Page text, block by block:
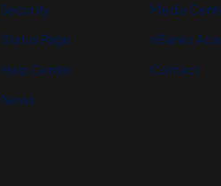
Security
Status Page
Help Center
News
Media
nBanks
Contact